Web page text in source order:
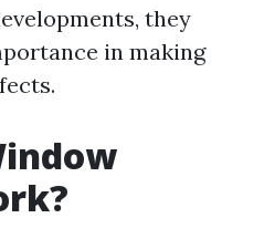
they
in making